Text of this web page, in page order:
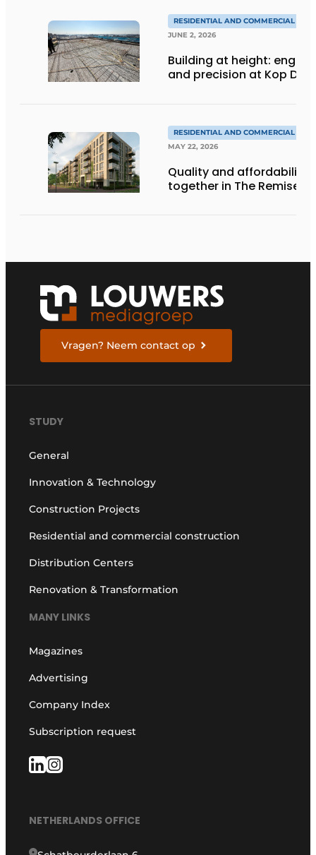
RESIDENTIAL AND COMMERCIAL
JUNE 2, 2026
Building at height:
and precision at Kop
RESIDENTIAL AND COMMERCIAL
MAY 22, 2026
Quality and affordability
together in The Remise
Vragen? Neem contact op
STUDY
General
Innovation & Technology
Construction Projects
Residential and commercial construction
Distribution Centers
Renovation & Transformation
MANY LINKS
Magazines
Advertising
Company Index
Subscription request
NETHERLANDS OFFICE